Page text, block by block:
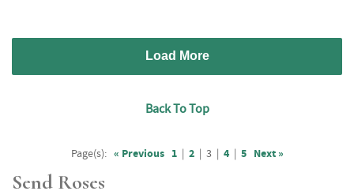
Load More
Back To Top
Page(s): « Previous 1 | 2 | 3 | 4 | 5 Next »
Send Roses